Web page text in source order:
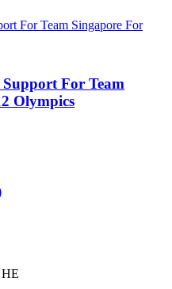
Support For Team
Olympics
HE